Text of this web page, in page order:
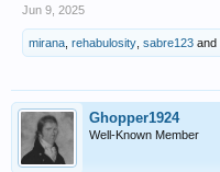
Jun 9, 2025
mirana rehabulosity sabre123 and
Ghopper1924
Well-Known Member